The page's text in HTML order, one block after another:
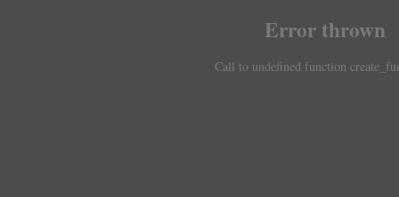
Error thrown
Call to undefined function